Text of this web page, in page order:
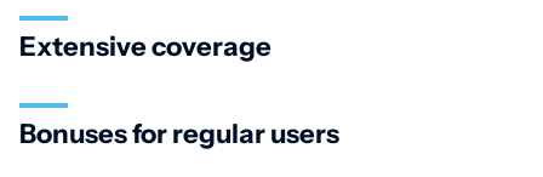
Extensive coverage
Bonuses for regular users